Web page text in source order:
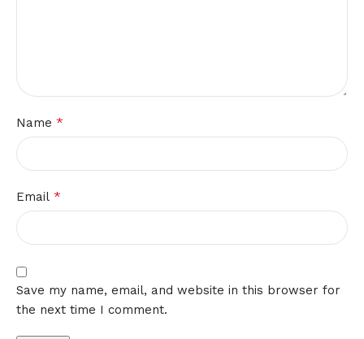
Name *
Email *
Save my name, email, and website in this browser for
the next time I comment.